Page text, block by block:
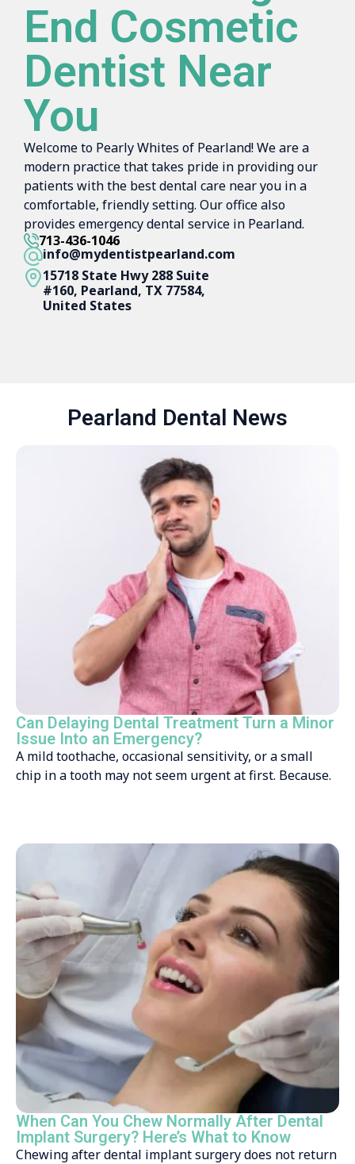
End Cosmetic
Dentist Near
You
Welcome to Pearly Whites of Pearland! We are a
modern practice that takes pride in providing our
patients with the best dental care near you in a
comfortable, friendly setting. Our office also
provides emergency dental service in Pearland.
713-436-1046
info@mydentistpearland.com
15718 State Hwy 288 Suite
#160, Pearland, TX 77584,
United States
Pearland Dental News
Can Delaying Dental Treatment Turn a Minor
Issue Into an Emergency?
A mild toothache, occasional sensitivity, or a small
chip in a tooth may not seem urgent at first. Because.
When Can You Chew Normally After Dental
Implant Surgery? Here’s What to Know
Chewing after dental implant surgery does not return